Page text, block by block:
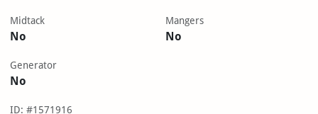
Midtack
No
Mangers
No
Generator
No
ID: #1571916